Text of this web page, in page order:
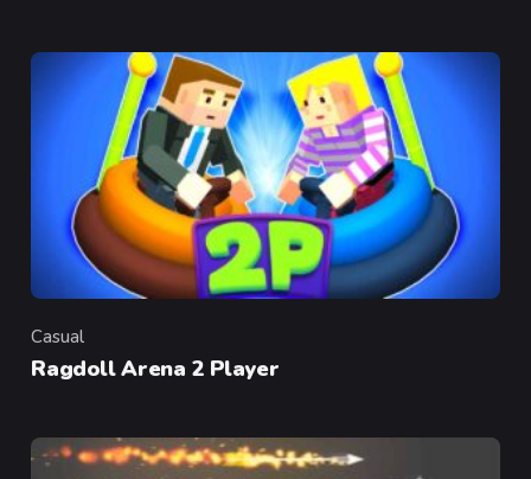
Category
Casual
Ragdoll Arena 2 Player